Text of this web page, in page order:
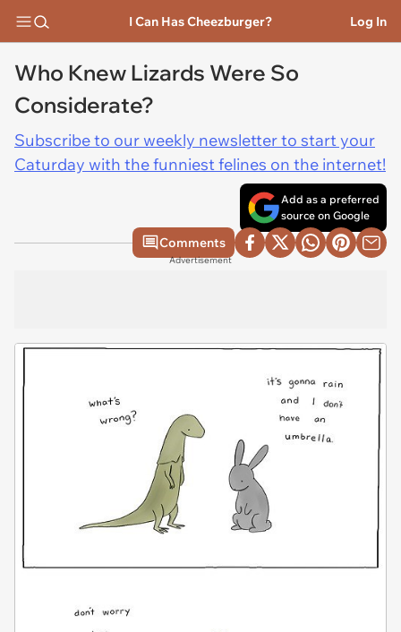
I Can Has Cheezburger? Log In
Who Knew Lizards Were So
Considerate?
Subscribe to our weekly newsletter to start your
Caturday with the funniest felines on the internet!
Add as a preferred
source on Google
Comments
Advertisement